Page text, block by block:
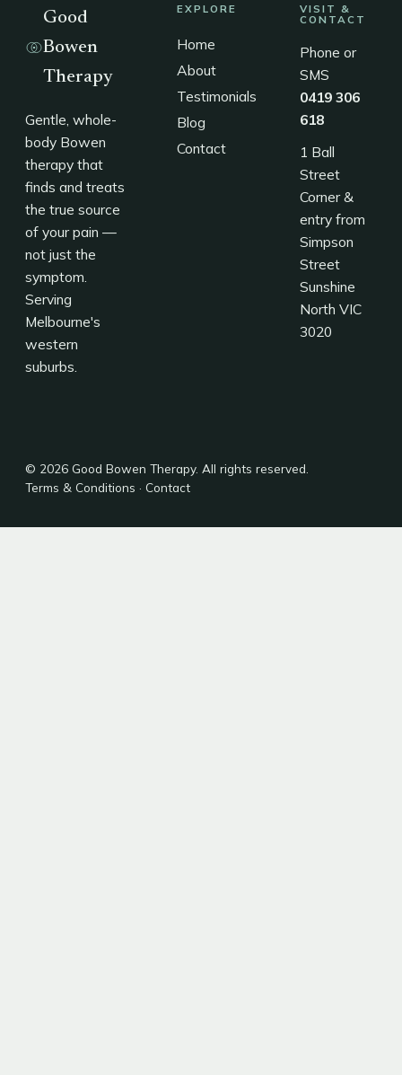
Good
Bowen
Therapy
Gentle, whole-
body Bowen
therapy that
finds and treats
the true source
of your pain —
not just the
symptom.
Serving
Melbourne's
western
suburbs.
EXPLORE
Home
About
Testimonials
Blog
Contact
VISIT &
CONTACT
Phone or
SMS
0419 306
618
1 Ball
Street
Corner &
entry from
Simpson
Street
Sunshine
North VIC
3020
© 2026 Good Bowen Therapy. All rights reserved.
Terms & Conditions · Contact